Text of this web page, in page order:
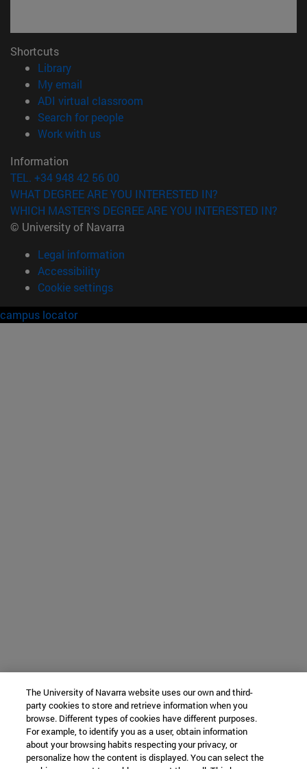
Shortcuts
Library(opens in new window)
My email
ADI virtual classroom
Search for people(opens in new window)
Work with us(opens in new window)
Information
TEL. +34 948 42 56 00
WHAT DEGREE ARE YOU INTERESTED IN?
WHICH MASTER'S DEGREE ARE YOU INTERESTED IN?
© University of Navarra
Legal information
Accessibility
Cookie settings
campus locator
The University of Navarra website uses our own and third-
party cookies to store and retrieve information when you
browse. Different types of cookies have different purposes.
For example, to identify you as a user, obtain information
about your browsing habits respecting your privacy, or
personalize how the content is displayed. You can select the